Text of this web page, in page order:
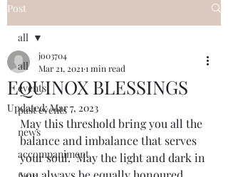
Post
all
events
past events
news
accompaniment
all
EQUINOX BLESSINGS
jo03704
Mar 21, 2021 1 min read
Updated:Mar 7, 2023
May this threshold bring you all the
balance and imbalance that serves
your soul.  May the light and dark in